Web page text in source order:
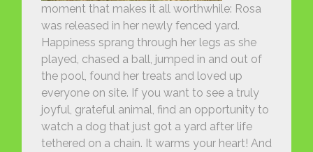
moment that makes it all worthwhile: Rosa
was released in her newly fenced yard.
Happiness sprang through her legs as she
played, chased a ball, jumped in and out of
the pool, found her treats and loved up
everyone on site. If you want to see a truly
joyful, grateful animal, find an opportunity to
watch a dog that just got a yard after life
tethered on a chain. It warms your heart! And